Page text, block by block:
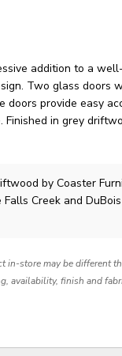
addition to a
Two glass doors
doors provide easy
in grey
by Coaster
Creek and
in-store may be different
availability, finish and